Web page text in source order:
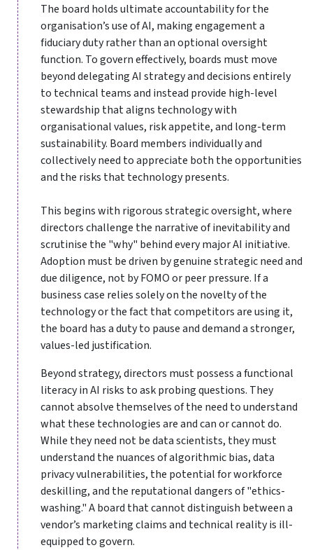
The board holds ultimate accountability for the
organisation’s use of AI, making engagement a
fiduciary duty rather than an optional oversight
function. To govern effectively, boards must move
beyond delegating AI strategy and decisions entirely
to technical teams and instead provide high-level
stewardship that aligns technology with
organisational values, risk appetite, and long-term
sustainability. Board members individually and
collectively need to appreciate both the opportunities
and the risks that technology presents.
This begins with rigorous strategic oversight, where
directors challenge the narrative of inevitability and
scrutinise the "why" behind every major AI initiative.
Adoption must be driven by genuine strategic need and
due diligence, not by FOMO or peer pressure. If a
business case relies solely on the novelty of the
technology or the fact that competitors are using it,
the board has a duty to pause and demand a stronger,
values-led justification.
Beyond strategy, directors must possess a functional
literacy in AI risks to ask probing questions. They
cannot absolve themselves of the need to understand
what these technologies are and can or cannot do.
While they need not be data scientists, they must
understand the nuances of algorithmic bias, data
privacy vulnerabilities, the potential for workforce
deskilling, and the reputational dangers of "ethics-
washing." A board that cannot distinguish between a
vendor’s marketing claims and technical reality is ill-
equipped to govern.